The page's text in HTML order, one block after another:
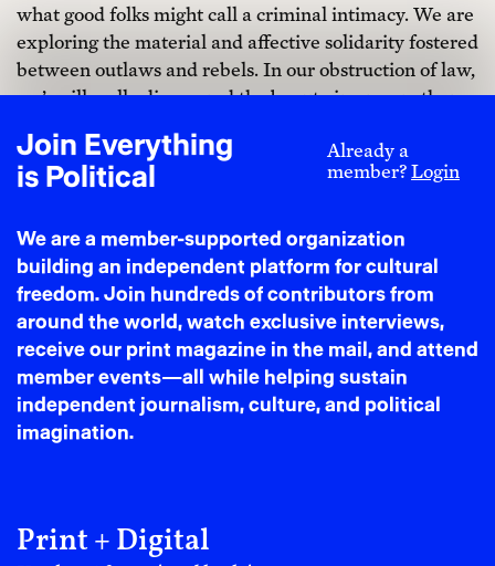
Join Everything
is Political
Already a
member?Login
We are a member-supported organization
building an independent platform for cultural
freedom. Join hundreds of contributors from
around the world, watch exclusive interviews,
receive our print magazine in the mail, and attend
member events—all while helping sustain
independent journalism, culture, and political
imagination.
Print + Digital
what good folks might call a criminal intimacy. We are
exploring the material and affective solidarity fostered
between outlaws and rebels. In our obstruction of law,
we’ve illegally discovered the beauty in one another.
come to know each other more intimately than legality
could ever allow.”
toward something freer than we can imagine. In a
world that has taught us that not all bodies are worthy
enough to be loved, we must reclaim our capacity to
love, unapologetically and without fear.
When we choose to love fiercely,
we are not just surviving empire.
grow in the aftermath of violence.